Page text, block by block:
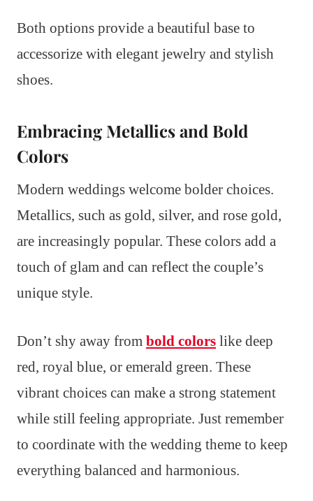
Both options provide a beautiful base to
accessorize with elegant jewelry and stylish
shoes.
Embracing Metallics and Bold
Colors
Modern weddings welcome bolder choices.
Metallics, such as gold, silver, and rose gold,
are increasingly popular. These colors add a
touch of glam and can reflect the couple’s
unique style.
Don’t shy away from bold colors like deep
red, royal blue, or emerald green. These
vibrant choices can make a strong statement
while still feeling appropriate. Just remember
to coordinate with the wedding theme to keep
everything balanced and harmonious.